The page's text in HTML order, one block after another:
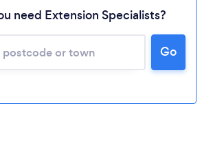
Loading...
need Extension Specialists?
Go